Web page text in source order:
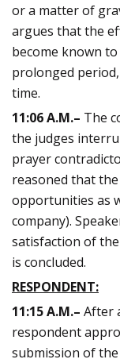
or a matter of
argues that the
become known
prolonged
time.
11:06A.M.– The
the judges
prayer
reasoned that
opportunities as
company).
satisfaction of
is concluded.
RESPONDENT:
11:15A.M.– After
respondent
submission of